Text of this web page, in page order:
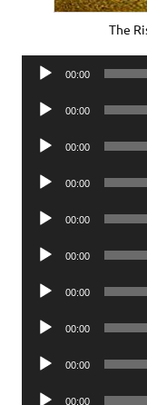
The
Audio
00:00
Audio
00:00
Audio
00:00
Audio
00:00
Audio
00:00
Audio
00:00
Audio
00:00
Audio
00:00
Audio
00:00
Audio 00:00